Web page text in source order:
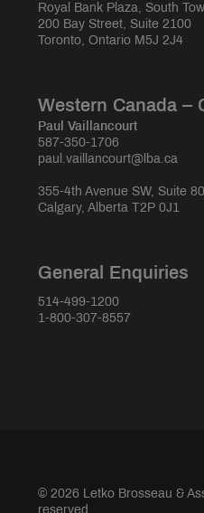
Royal Bank Plaza, South
200 Bay Street, Suite 2100
Toronto, Ontario M5J 2J4
Western Canada –
Paul Vaillancourt
587-350-1706
paul.vaillancourt@lba.ca
355-4th Avenue SW, Suite
Calgary, Alberta T2P 0J1
General Enquiries
514-499-1200
1-800-307-8557
© 2026 Letko Brosseau &
reserved